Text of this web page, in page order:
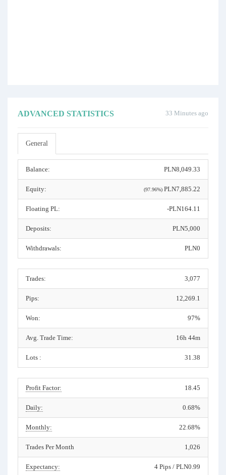
33 Minutes ago
ADVANCED STATISTICS
General
Balance: PLN8,049.33
Equity: (97.96%) PLN7,885.22
Floating PL: -PLN164.11
Deposits: PLN5,000
Withdrawals: PLN0
Trades: 3,077
Pips: 12,269.1
Won: 97%
Avg. Trade Time: 16h 44m
Lots : 31.38
Profit Factor: 18.45
Daily: 0.68%
Monthly: 22.68%
Trades Per Month 1,026
Expectancy: 4 Pips / PLN0.99